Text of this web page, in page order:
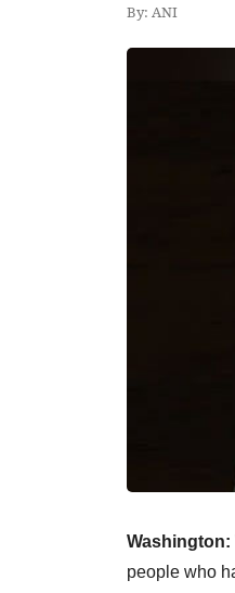
By: ANI
Washington:
people who